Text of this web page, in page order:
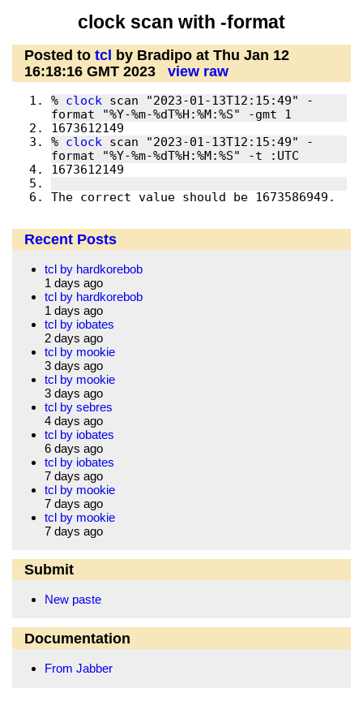
clock scan with -format
Posted to tcl
by Bradipo at Thu Jan 12
16:18:16 GMT 2023
view raw
% clock scan "2023-01-13T12:15:49" -
% clock scan "2023-01-13T12:15:49" -
The correct value should be 1673586949.
Recent Posts
tcl by hardkorebob
1 days ago
tcl by hardkorebob
1 days ago
tcl by iobates
2 days ago
tcl by mookie
3 days ago
tcl by mookie
3 days ago
tcl by sebres
4 days ago
tcl by iobates
6 days ago
tcl by iobates
7 days ago
tcl by mookie
7 days ago
tcl by mookie
7 days ago
Submit
New paste
Documentation
From Jabber